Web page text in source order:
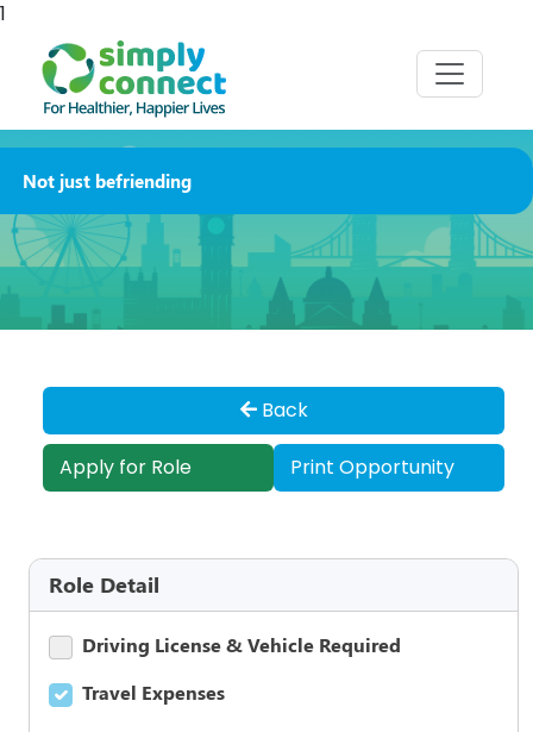
1
Not just befriending
Back
Apply for Role Print Opportunity
Role Detail
Driving License & Vehicle Required
Travel Expenses